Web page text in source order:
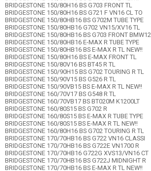
BRIDGESTONE 150/80H16 BS G703 FRONT TL
BRIDGESTONE 150/80H16 BS G721 F VN16 CL TO
BRIDGESTONE 150/80HB16 BS G702M TUBE TYPE
BRIDGESTONE 150/80HB16 G702 VN15/XV16 TL
BRIDGESTONE 150/80HB16 BS G703 FRONT BMW12
BRIDGESTONE 150/80HB16 E-MAX R TUBE TYPE
BRIDGESTONE 150/80HB16 BS E-MAX R TL NEW!!
BRIDGESTONE 150/80H16 BS E-MAX FRONT TL
BRIDGESTONE 150/80V16 BS BT45 R TL
BRIDGESTONE 150/90H15 BS G702 TOURING R TL
BRIDGESTONE 150/90V15 BS G526 R TL
BRIDGESTONE 150/90VB15 BS E-MAX R TL NEW!!
BRIDGESTONE 160/70V17 BS G548 R TL
BRIDGESTONE 160/70VB17 BS BT020M K1200LT
BRIDGESTONE 160/80S15 BS G702 R
BRIDGESTONE 160/80S15 BS E-MAX R TUBE TYPE
BRIDGESTONE 160/80S15 BS E-MAX R TL NEW!!
BRIDGESTONE 160/80H16 BS G702 TOURING R TL
BRIDGESTONE 170/70HB16 BS G722 VN16 CLASSI
BRIDGESTONE 170/70HB16 BS G722E VN1700 R
BRIDGESTONE 170/70HB16 G722G XVS13/VN16 CT
BRIDGESTONE 170/70HB16 BS G722J MIDNIGHT R
BRIDGESTONE 170/70HB16 BS E-MAX R TL NEW!!